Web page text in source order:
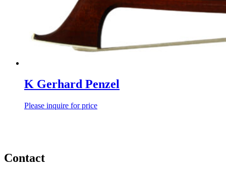
K Gerhard Penzel
Please inquire for price
Contact